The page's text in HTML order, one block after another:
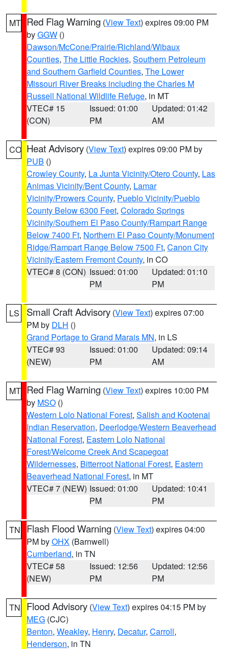
MT Red Flag Warning (View Text) expires 09:00 PM
byGGW ()
Dawson/McCone/Prairie/Richland/Wibaux
Counties, The Little Rockies, Southern Petroleum
and Southern Garfield Counties, The Lower
Missouri River Breaks including the Charles M
Russell National Wildlife Refuge, in MT
VTEC# 15
(CON)
Issued: 01:00
PM
Updated: 01:42
AM
CO Heat Advisory (View Text) expires 09:00 PM by
PUB ()
Crowley County, La Junta Vicinity/Otero County, Las
Animas Vicinity/Bent County, Lamar
Vicinity/Prowers County, Pueblo Vicinity/Pueblo
County Below 6300 Feet, Colorado Springs
Vicinity/Southern El Paso County/Rampart Range
Below 7400 Ft, Northern El Paso County/Monument
Ridge/Rampart Range Below 7500 Ft, Canon City
Vicinity/Eastern Fremont County, in CO
VTEC# 8 (CON) Issued: 01:00
PM
Updated: 01:10
PM
LS Small Craft Advisory (View Text) expires 07:00
PM by DLH ()
Grand Portage to Grand Marais MN, in LS
VTEC# 93
(NEW)
Issued: 01:00
PM
Updated: 09:14
AM
MT Red Flag Warning (View Text) expires 10:00 PM
by MSO ()
Western Lolo National Forest, Salish and Kootenai
Indian Reservation, Deerlodge/Western Beaverhead
National Forest, Eastern Lolo National
Forest/Welcome Creek And Scapegoat
Wildernesses, Bitterroot National Forest, Eastern
Beaverhead National Forest, in MT
VTEC# 7 (NEW) Issued: 01:00
PM
Updated: 10:41
PM
TN Flash Flood Warning (View Text) expires 04:00
PM byOHX (Barnwell)
Cumberland, in TN
VTEC# 58
(NEW)
Issued: 12:56
PM
Updated: 12:56
PM
TN Flood Advisory (View Text) expires 04:15 PM by
MEG (CJC)
Benton, Weakley, Henry, Decatur, Carroll,
Henderson, in TN